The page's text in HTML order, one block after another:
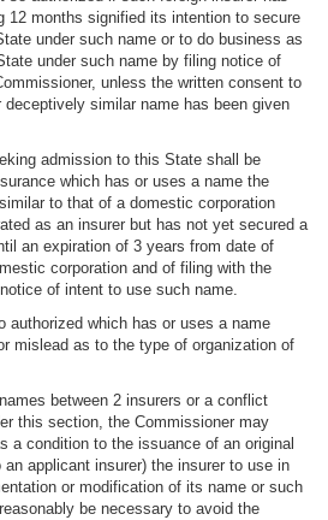
12 months signified its intention to secure
under such name or to do business as
under such name by filing notice of
unless the written consent to
similar name has been given
admission to this State shall be
which has or uses a name the
to that of a domestic corporation
as an insurer but has not yet secured a
an expiration of 3 years from date of
corporation and of filing with the
of intent to use such name.
authorized which has or uses a name
mislead as to the type of organization of
between 2 insurers or a conflict
this section, the Commissioner may
a condition to the issuance of an original
applicant insurer) the insurer to use in
or modification of its name or such
be necessary to avoid the